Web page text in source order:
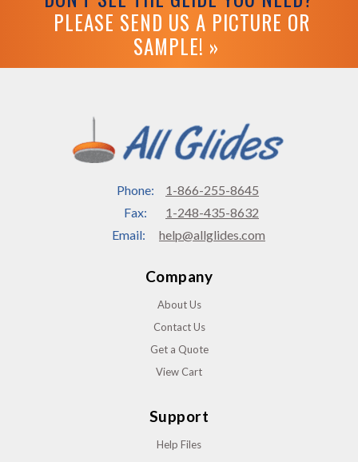
PLEASE SEND US A PICTURE OR
SAMPLE! »
Phone:
1-866-255-8645
Fax:
1-248-435-8632
Email:
help@allglides.com
Company
About Us
Contact Us
Get a Quote
View Cart
Support
Help Files